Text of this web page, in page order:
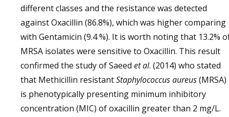
different classes and the resistance was detected
against Oxacillin (86.8%), which was higher comparing
with Gentamicin (9.4 %). It is worth noting that 13.2%
MRSA isolates were sensitive to Oxacillin. This result
confirmed the study of Saeed et al. (2014) who stated
that Methicillin resistantStaphylococcus aureus(MRSA)
is phenotypically presenting minimum inhibitory
concentration (MIC) of oxacillin greater than 2 mg/L.